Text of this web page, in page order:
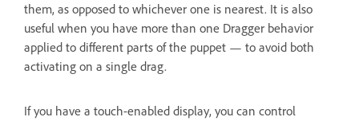
them, as opposed to whichever one is nearest. It is also
useful when you have more than one Dragger behavior
applied to different parts of the puppet — to avoid both
activating on a single drag.
If you have a touch-enabled display, you can control